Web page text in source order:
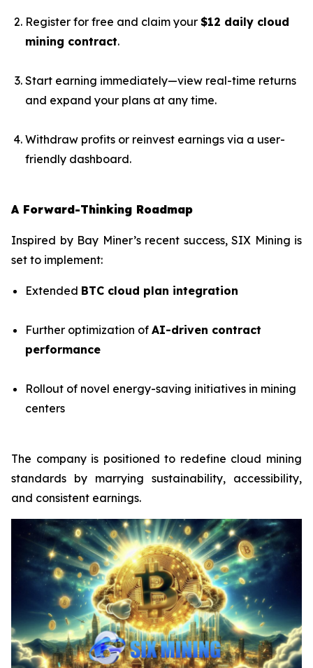
Register for free and claim your $12 daily cloud
mining contract.
Start earning immediately—view real-time returns
and expand your plans at any time.
Withdraw profits or reinvest earnings via a user-
friendly dashboard.
A Forward-Thinking Roadmap
Inspired by Bay Miner’s recent success, SIX Mining is
set to implement:
Extended BTC cloud plan integration
Further optimization of AI-driven contract
performance
Rollout of novel energy-saving initiatives in mining
centers
The company is positioned to redefine cloud mining
standards by marrying sustainability, accessibility,
and consistent earnings.